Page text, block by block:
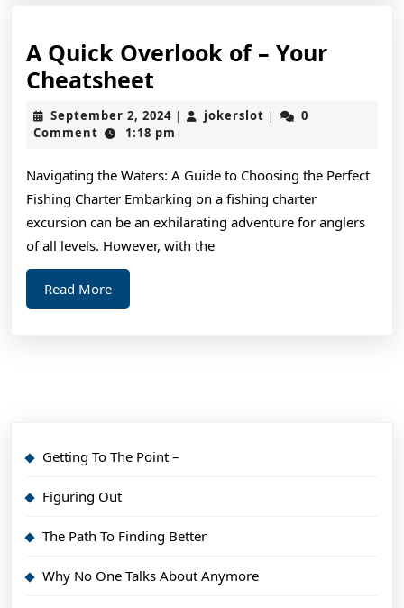
A Quick Overlook of – Your
Cheatsheet
Quick
Overlook
–
Your
Cheatsheet
September 2, 2024September
2,
| jokerslot jokerslot
|
0
Comment
1:18 pm
Navigating the Waters: A Guide to Choosing the Perfect
Fishing Charter Embarking on a fishing charter
excursion can be an exhilarating adventure for anglers
of all levels. However, with the
Read MoreRead
More
Getting To The Point –
Figuring Out
The Path To Finding Better
Why No One Talks About Anymore